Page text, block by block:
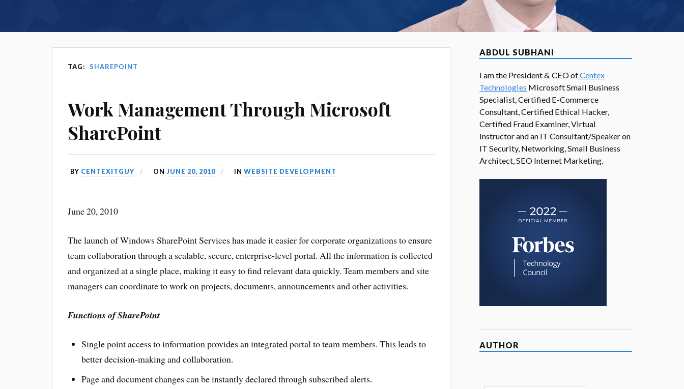
TAG: SHAREPOINT
Work Management Through Microsoft
SharePoint
BY CENTEXITGUY ON JUNE 20, 2010 IN WEBSITE DEVELOPMENT
June 20, 2010
The launch of Windows SharePoint Services has made it easier for corporate organizations to ensure
team collaboration through a scalable, secure, enterprise-level portal. All the information is collected
and organized at a single place, making it easy to find relevant data quickly. Team members and site
managers can coordinate to work on projects, documents, announcements and other activities.
Functions of SharePoint
Single point access to information provides an integrated portal to team members. This leads to
better decision-making and collaboration.
Page and document changes can be instantly declared through subscribed alerts.
ABDUL SUBHANI
I am the President & CEO ofCentex
Technologies Microsoft Small Business
Specialist, Certified E-Commerce
Consultant, Certified Ethical Hacker,
Certified Fraud Examiner, Virtual
Instructor and an IT Consultant/Speaker on
IT Security, Networking, Small Business
Architect, SEO Internet Marketing.
AUTHOR